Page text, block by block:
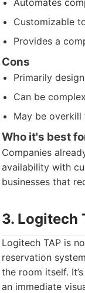
Automates
Customizable
Provides a
Cons
Primarily
Can be
May be overkill
Who it's best
Companies
availability with
businesses that
3. Logitech
Logitech TAP is
reservation
the room itself.
an immediate